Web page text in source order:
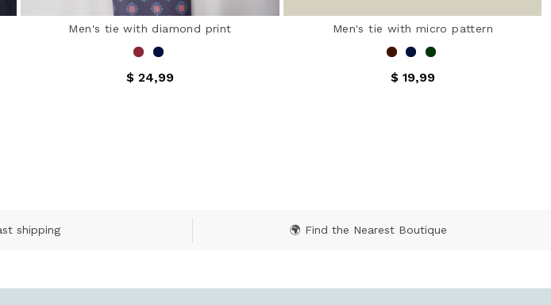
Men's tie with diamond print
$ 24,99
Men's tie with micro pattern
$ 19,99
shipping 🌍 Find the Nearest Boutique